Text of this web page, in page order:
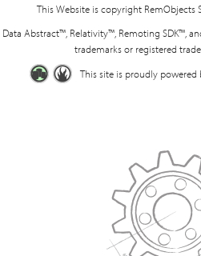
This Website is copyright RemObjects
Data Abstract™, Relativity™, Remoting SDK™,
trademarks or registered
This site is proudly